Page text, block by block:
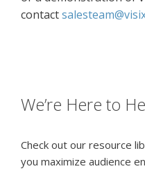
contact
We’re Here to
Check out our resource
you maximize audience